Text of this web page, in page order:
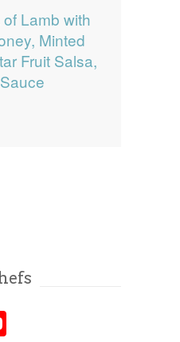
Lamb with
Minted
Fruit Salsa,